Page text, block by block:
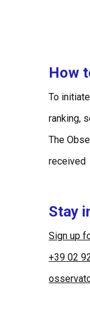
How
To
ranking,
The
received
Stay
Sign up
+39 02